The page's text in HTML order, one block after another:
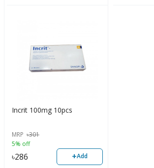
Incrit 100mg 10pcs
MRP ৳301
5% off
৳286 +Add